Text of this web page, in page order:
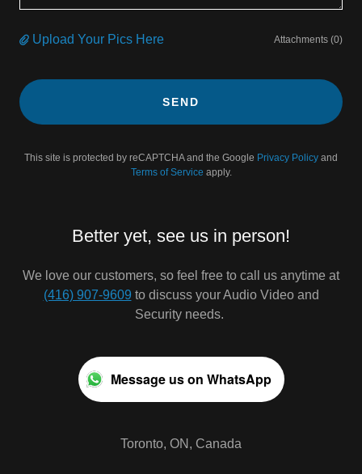
Upload Your Pics Here Attachments (0)
SEND
This site is protected by reCAPTCHA and the Google Privacy Policy and
Terms of Service apply.
Better yet, see us in person!
We love our customers, so feel free to call us anytime at
(416) 907-9609 to discuss your Audio Video and
Security needs.
Message us on WhatsApp
Toronto, ON, Canada